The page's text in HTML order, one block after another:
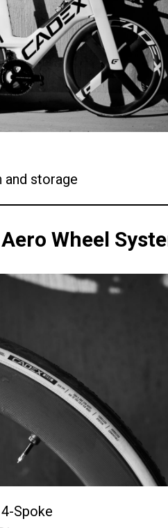
and storage
Wheel
Spoke